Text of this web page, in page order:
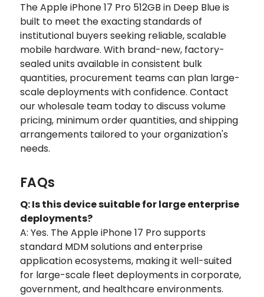
The Apple iPhone 17 Pro 512GB in Deep Blue is
built to meet the exacting standards of
institutional buyers seeking reliable, scalable
mobile hardware. With brand-new, factory-
sealed units available in consistent bulk
quantities, procurement teams can plan large-
scale deployments with confidence. Contact
our wholesale team today to discuss volume
pricing, minimum order quantities, and shipping
arrangements tailored to your organization's
needs.
FAQs
Q: Is this device suitable for large enterprise
deployments?
A: Yes. The Apple iPhone 17 Pro supports
standard MDM solutions and enterprise
application ecosystems, making it well-suited
for large-scale fleet deployments in corporate,
government, and healthcare environments.